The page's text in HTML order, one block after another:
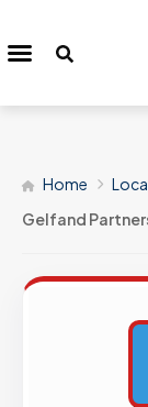
Home
Gelfand